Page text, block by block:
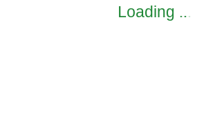
Loading ...